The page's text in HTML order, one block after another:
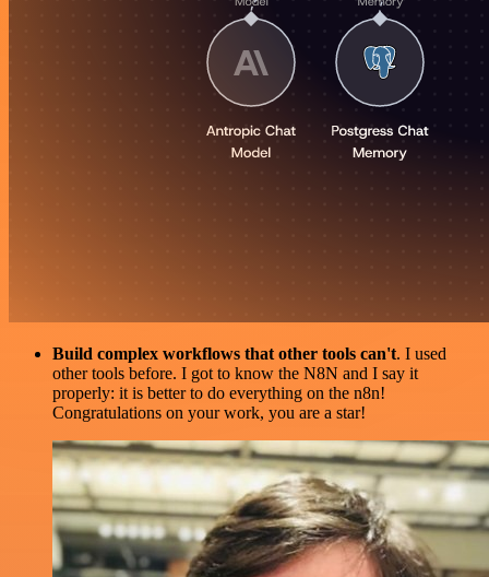
Build complex workflows that other tools can't. I used
other tools before. I got to know the N8N and I say it
properly: it is better to do everything on the n8n!
Congratulations on your work, you are a star!